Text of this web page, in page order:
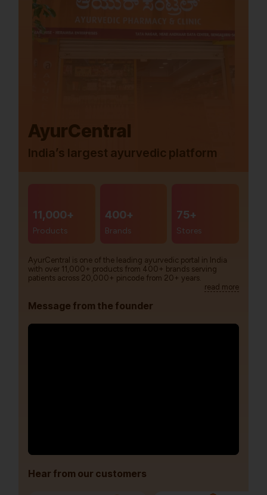
AyurCentral
India’s largest ayurvedic platform
11,000+
Products
400+
Brands
75+
Stores
AyurCentral is one of the leading ayurvedic portal in India
with over 11,000+ products from 400+ brands serving
patients across 20,000+ pincode from 20+ years.
read more
Message from the founder
Hear from our customers